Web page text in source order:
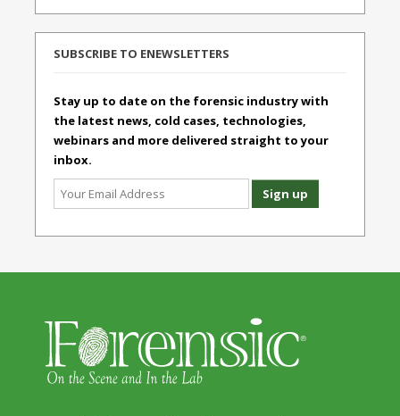
SUBSCRIBE TO ENEWSLETTERS
Stay up to date on the forensic industry with
the latest news, cold cases, technologies,
webinars and more delivered straight to your
inbox.